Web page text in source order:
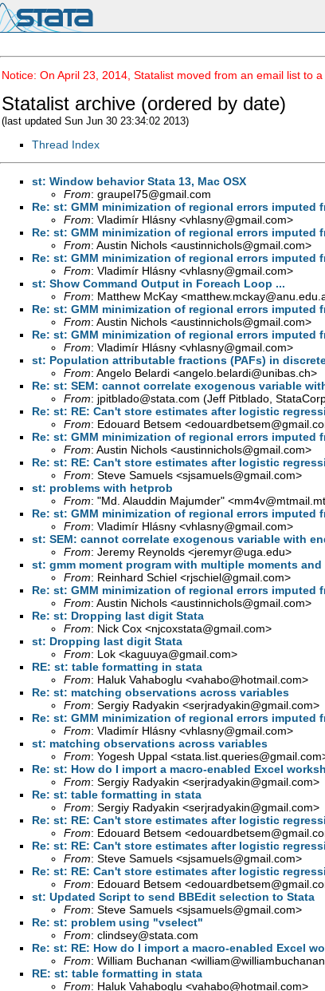
Notice: On April 23, 2014, Statalist moved from an email list to
Statalist archive (ordered by date)
(last updated Sun Jun 30 23:34:02 2013)
Thread Index
st: Window behavior Stata 13, Mac OSX
From: graupel75@gmail.com
Re: st: GMM minimization of regional errors imputed
From: Vladimír Hlásny <vhlasny@gmail.com>
Re: st: GMM minimization of regional errors imputed
From: Austin Nichols <austinnichols@gmail.com>
Re: st: GMM minimization of regional errors imputed
From: Vladimír Hlásny <vhlasny@gmail.com>
st: Show Command Output in Foreach Loop ...
From: Matthew McKay <
Re: st: GMM minimization of regional errors imputed
From: Austin Nichols <austinnichols@gmail.com>
Re: st: GMM minimization of regional errors imputed
From: Vladimír Hlásny <vhlasny@gmail.com>
st: Population attributable fractions (PAFs) in
From: Angelo Belardi <angelo.belardi@unibas.ch>
Re: st: SEM: cannot correlate exogenous variable
From: jpitblado@stata.com (Jeff Pitblado,
Re: st: RE: Can't store estimates after logistic
From: Edouard Betsem <
Re: st: GMM minimization of regional errors imputed
From: Austin Nichols <austinnichols@gmail.com>
Re: st: RE: Can't store estimates after logistic
From: Steve Samuels <sjsamuels@gmail.com>
st: problems with hetprob
From: "Md. Alauddin Majumder" <
Re: st: GMM minimization of regional errors imputed
From: Vladimír Hlásny <vhlasny@gmail.com>
st: SEM: cannot correlate exogenous variable with
From: Jeremy Reynolds <jeremyr@uga.edu>
st: gmm moment program with multiple moments
From: Reinhard Schiel <rjschiel@gmail.com>
Re: st: GMM minimization of regional errors imputed
From: Austin Nichols <austinnichols@gmail.com>
Re: st: Dropping last digit Stata
From: Nick Cox <njcoxstata@gmail.com>
st: Dropping last digit Stata
From: Lok <kaguuya@gmail.com>
RE: st: table formatting in stata
From: Haluk Vahaboglu <vahabo@hotmail.com>
Re: st: matching observations across variables
From: Sergiy Radyakin <serjradyakin@gmail.com>
Re: st: GMM minimization of regional errors imputed
From: Vladimír Hlásny <vhlasny@gmail.com>
st: matching observations across variables
From: Yogesh Uppal <stata.list.queries@gmail.com
Re: st: How do I import a macro-enabled Excel
From: Sergiy Radyakin <serjradyakin@gmail.com>
Re: st: table formatting in stata
From: Sergiy Radyakin <serjradyakin@gmail.com>
Re: st: RE: Can't store estimates after logistic
From: Edouard Betsem <
Re: st: RE: Can't store estimates after logistic
From: Steve Samuels <sjsamuels@gmail.com>
Re: st: RE: Can't store estimates after logistic
From: Edouard Betsem <
st: Updated Script to send BBEdit selection to Stata
From: Steve Samuels <sjsamuels@gmail.com>
Re: st: problem using "vselect"
From: clindsey@stata.com
Re: st: RE: How do I import a macro-enabled Excel
From: William Buchanan <
RE: st: table formatting in stata
From: Haluk Vahaboglu <vahabo@hotmail.com>